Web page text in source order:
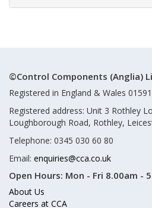
©Control Components (Anglia)
Registered in England & Wales
Registered address: Unit 3 Rothley
Loughborough Road, Rothley,
Telephone: 0345 030 60 80
Email: enquiries@cca.co.uk
Open Hours: Mon - Fri 8.00am -
About Us
Careers at CCA